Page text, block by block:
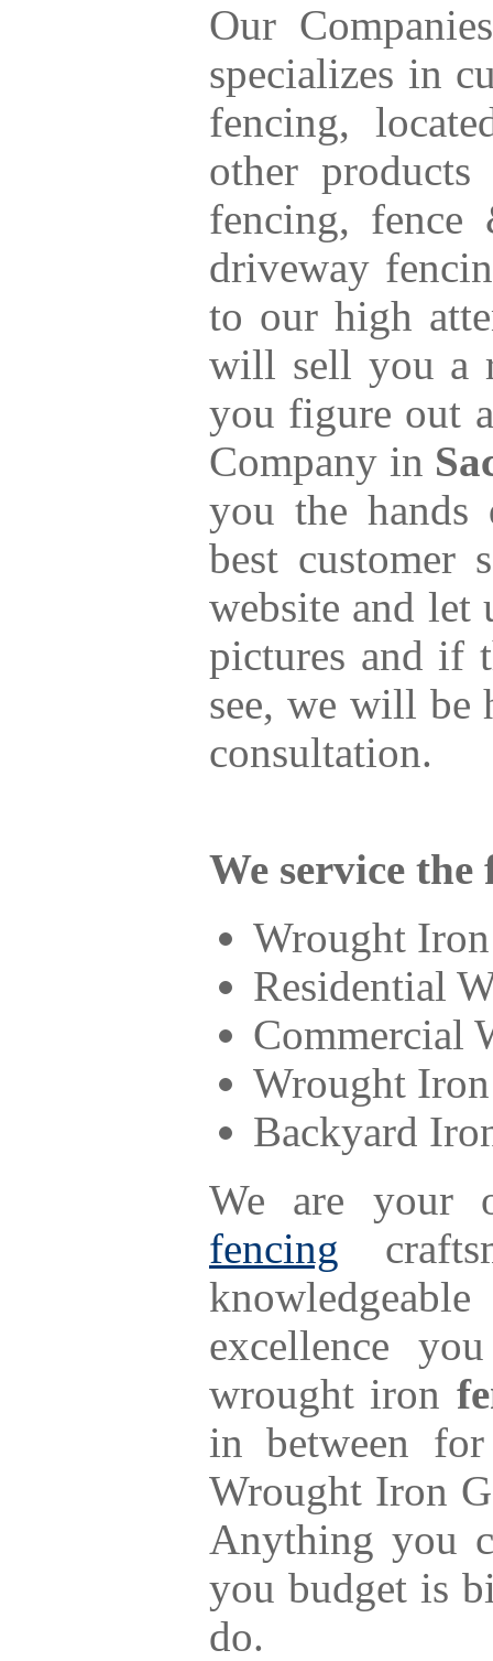
Our
specializes in
fencing,
other
fencing,
driveway
to our high
will sell you a
you figure out
Company in
you the hands
best customer
website and let
pictures and if
see, we will be
consultation.
We service
Wrought
Residential
Commercial
Wrought
Backyard
We are your
fencing
excellence
wrought iron
in between
Wrought Iron
Anything you
you budget is
do.